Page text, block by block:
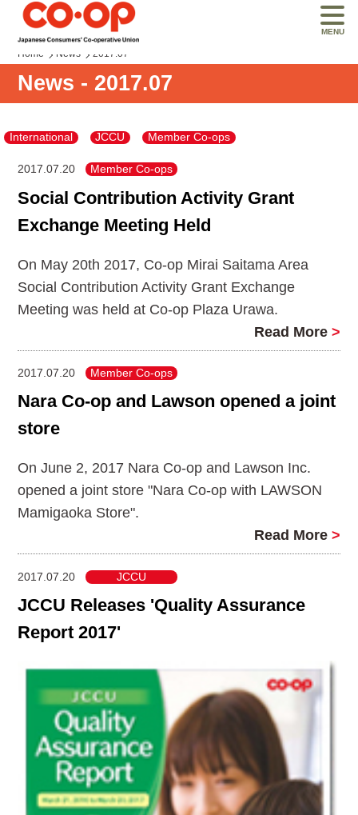
MENU
Home News 2017.07
News - 2017.07
International JCCU Member Co-ops
2017.07.20 Member Co-ops
Social Contribution Activity Grant
Exchange Meeting Held
On May 20th 2017, Co-op Mirai Saitama Area
Social Contribution Activity Grant Exchange
Meeting was held at Co-op Plaza Urawa.
Read More >
2017.07.20 Member Co-ops
Nara Co-op and Lawson opened a joint
store
On June 2, 2017 Nara Co-op and Lawson Inc.
opened a joint store "Nara Co-op with LAWSON
Mamigaoka Store".
Read More >
2017.07.20 JCCU
JCCU Releases 'Quality Assurance
Report 2017'